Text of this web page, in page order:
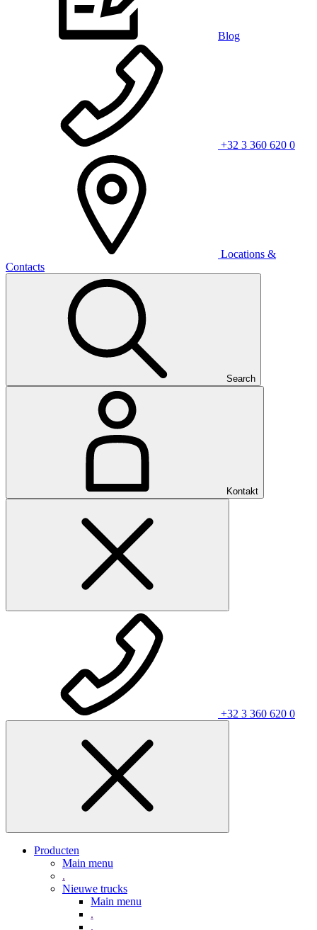
Blog
+32 3 360 620 0
Locations &
Contacts
Search
Kontakt
+32 3 360 620 0
Producten
Main menu
.
Nieuwe trucks
Main menu
.
.